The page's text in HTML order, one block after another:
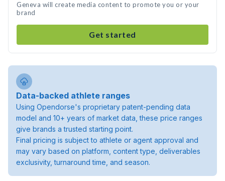
Geneva will create media content to promote you or your
brand
Get started
Data-backed athlete ranges
Using Opendorse's proprietary patent-pending data
model and 10+ years of market data, these price ranges
give brands a trusted starting point.
Final pricing is subject to athlete or agent approval and
may vary based on platform, content type, deliverables
exclusivity, turnaround time, and season.